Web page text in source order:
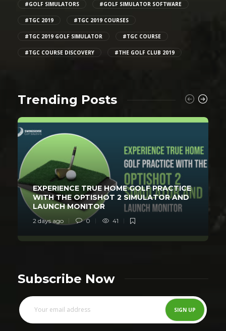
#GOLF SIMULATORS #GOLF SIMULATOR SOFTWARE
#TGC 2019 #TGC 2019 COURSES
#TGC 2019 GOLF SIMULATOR #TGC COURSE
#TGC COURSE DISCOVERY #THE GOLF CLUB 2019
Trending Posts
EXPERIENCE TRUE HOME GOLF PRACTICE
WITH THE OPTISHOT 2 SIMULATOR AND
LAUNCH MONITOR
2 days ago 0 41
Subscribe Now